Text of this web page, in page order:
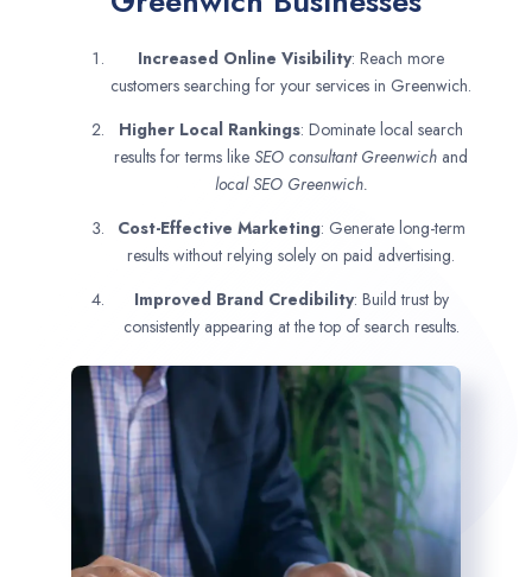
Increased Online Visibility: Reach more
customers searching for your services in Greenwich.
Higher Local Rankings: Dominate local search
results for terms like SEO consultant Greenwich and
local SEO Greenwich.
Cost-Effective Marketing: Generate long-term
results without relying solely on paid advertising.
Improved Brand Credibility: Build trust by
consistently appearing at the top of search results.